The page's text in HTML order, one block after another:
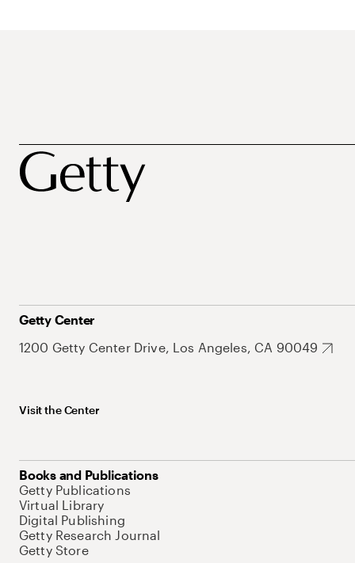
Getty Center
1200 Getty Center Drive, Los Angeles, CA 90049
Visit the Center
Books and Publications
Getty Publications
Virtual Library
Digital Publishing
Getty Research Journal
Getty Store